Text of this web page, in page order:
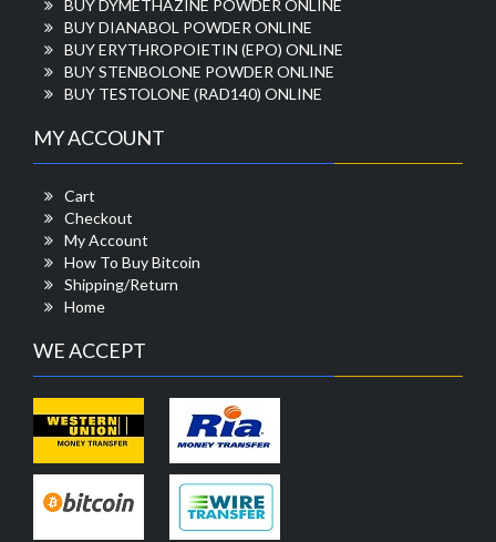
BUY DYMETHAZINE POWDER ONLINE
BUY DIANABOL POWDER ONLINE
BUY ERYTHROPOIETIN (EPO) ONLINE
BUY STENBOLONE POWDER ONLINE
BUY TESTOLONE (RAD140) ONLINE
MY ACCOUNT
Cart
Checkout
My Account
How To Buy Bitcoin
Shipping/Return
Home
WE ACCEPT